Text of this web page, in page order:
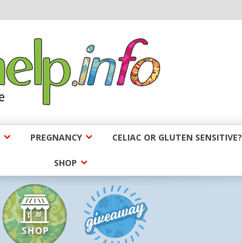
PREGNANCY CELIAC OR GLUTEN SENSITIVE?
SHOP